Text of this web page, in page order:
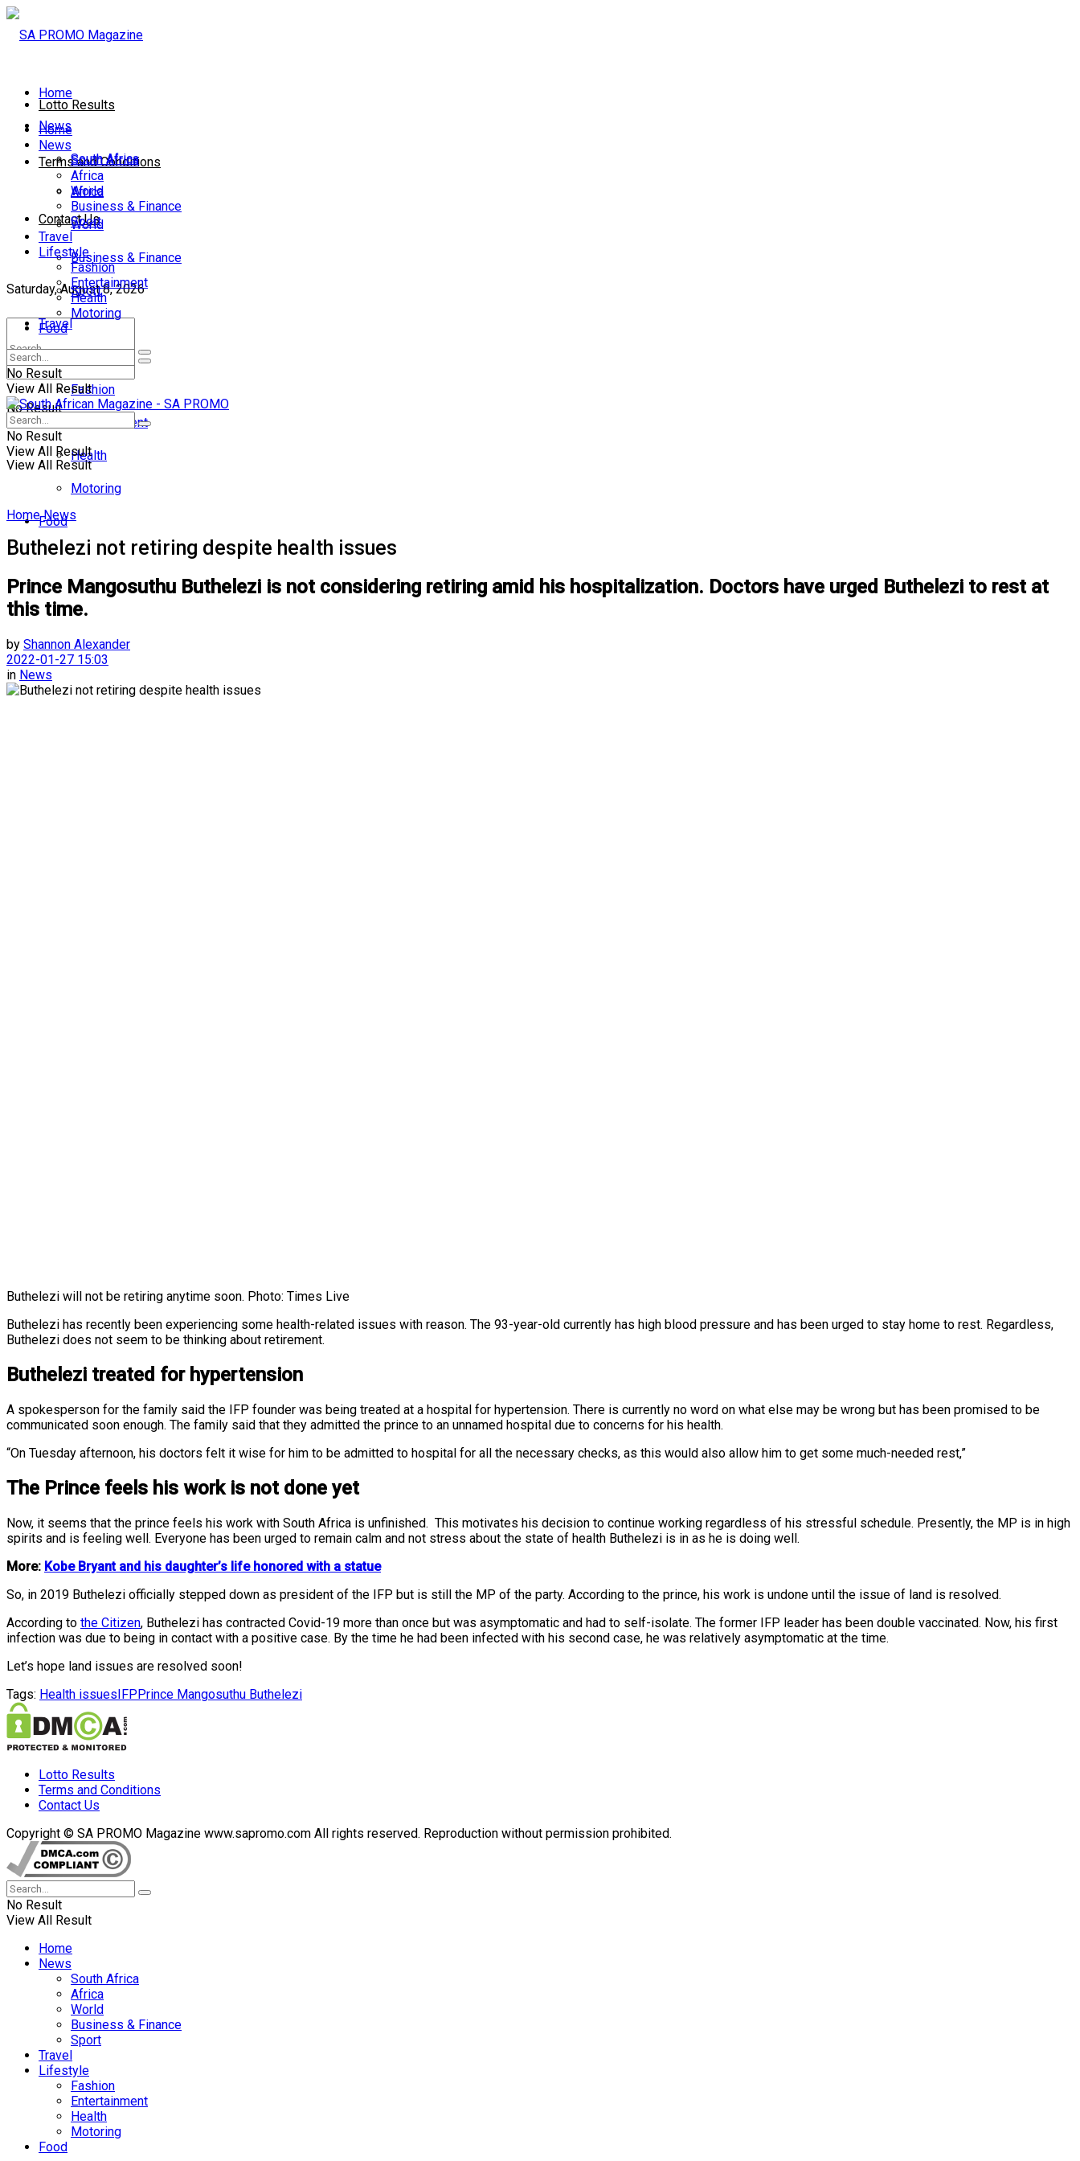
Lotto Results
Terms and Conditions
Contact Us
Saturday, August 8, 2026
No Result
View All Result
Home
News
South Africa
Africa
World
Business & Finance
Sport
Travel
Lifestyle
Fashion
Entertainment
Health
Motoring
Food
Home
News
South Africa
Africa
World
Business & Finance
Sport
Travel
Lifestyle
Fashion
Entertainment
Health
Motoring
Food
No Result
View All Result
No Result
View All Result
Home News
Buthelezi not retiring despite health issues
Prince Mangosuthu Buthelezi is not considering retiring amid his hospitalization. Doctors have urged Buthelezi to rest at
this time.
by Shannon Alexander
2022-01-27 15:03
in News
Buthelezi will not be retiring anytime soon. Photo: Times Live
Buthelezi has recently been experiencing some health-related issues with reason. The 93-year-old currently has high blood pressure and has been urged to stay home to rest. Regardless,
Buthelezi does not seem to be thinking about retirement.
Buthelezi treated for hypertension
A spokesperson for the family said the IFP founder was being treated at a hospital for hypertension. There is currently no word on what else may be wrong but has been promised to be
communicated soon enough. The family said that they admitted the prince to an unnamed hospital due to concerns for his health.
“On Tuesday afternoon, his doctors felt it wise for him to be admitted to hospital for all the necessary checks, as this would also allow him to get some much-needed rest,”
The Prince feels his work is not done yet
Now, it seems that the prince feels his work with South Africa is unfinished. This motivates his decision to continue working regardless of his stressful schedule. Presently, the MP is in high
spirits and is feeling well. Everyone has been urged to remain calm and not stress about the state of health Buthelezi is in as he is doing well.
More: Kobe Bryant and his daughter’s life honored with a statue
So, in 2019 Buthelezi officially stepped down as president of the IFP but is still the MP of the party. According to the prince, his work is undone until the issue of land is resolved.
According to the Citizen, Buthelezi has contracted Covid-19 more than once but was asymptomatic and had to self-isolate. The former IFP leader has been double vaccinated. Now, his first
infection was due to being in contact with a positive case. By the time he had been infected with his second case, he was relatively asymptomatic at the time.
Let’s hope land issues are resolved soon!
Tags: Health issuesIFPPrince Mangosuthu Buthelezi
Lotto Results
Terms and Conditions
Contact Us
Copyright © SA PROMO Magazine www.sapromo.com All rights reserved. Reproduction without permission prohibited.
No Result
View All Result
Home
News
South Africa
Africa
World
Business & Finance
Sport
Travel
Lifestyle
Fashion
Entertainment
Health
Motoring
Food